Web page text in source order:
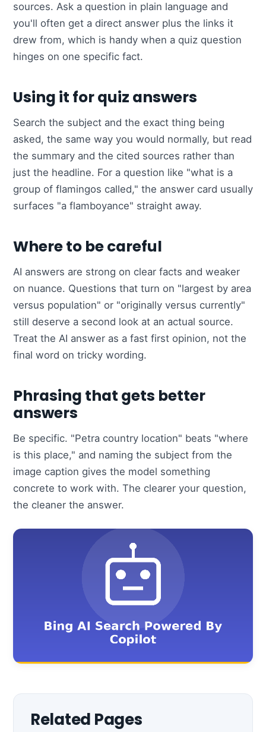
sources. Ask a question in plain language and
you'll often get a direct answer plus the links it
drew from, which is handy when a quiz question
hinges on one specific fact.
Using it for quiz answers
Search the subject and the exact thing being
asked, the same way you would normally, but read
the summary and the cited sources rather than
just the headline. For a question like "what is a
group of flamingos called," the answer card usually
surfaces "a flamboyance" straight away.
Where to be careful
AI answers are strong on clear facts and weaker
on nuance. Questions that turn on "largest by area
versus population" or "originally versus currently"
still deserve a second look at an actual source.
Treat the AI answer as a fast first opinion, not the
final word on tricky wording.
Phrasing that gets better
answers
Be specific. "Petra country location" beats "where
is this place," and naming the subject from the
image caption gives the model something
concrete to work with. The clearer your question,
the cleaner the answer.
Related Pages